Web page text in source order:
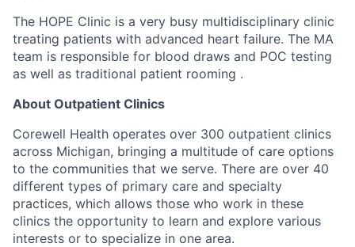
The HOPE Clinic is a very busy multidisciplinary clinic
treating patients with advanced heart failure. The MA
team is responsible for blood draws and POC testing
as well as traditional patient rooming .
About Outpatient Clinics
Corewell Health operates over 300 outpatient clinics
across Michigan, bringing a multitude of care options
to the communities that we serve. There are over 40
different types of primary care and specialty
practices, which allows those who work in these
clinics the opportunity to learn and explore various
interests or to specialize in one area.